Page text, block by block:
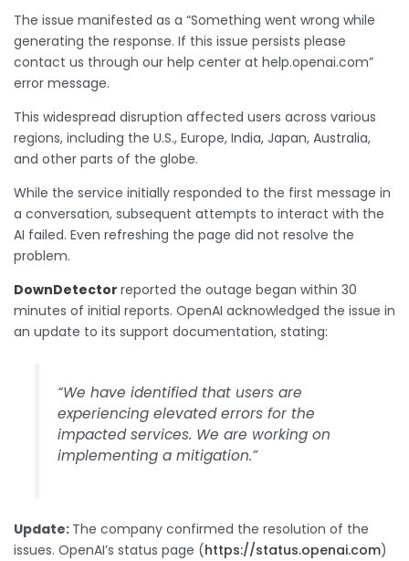
The issue manifested as a “Something went wrong while
generating the response. If this issue persists please
contact us through our help center at help.openai.com”
error message.
This widespread disruption affected users across various
regions, including the U.S., Europe, India, Japan, Australia,
and other parts of the globe.
While the service initially responded to the first message in
a conversation, subsequent attempts to interact with the
AI failed. Even refreshing the page did not resolve the
problem.
DownDetector reported the outage began within 30
minutes of initial reports. OpenAI acknowledged the issue in
an update to its support documentation, stating:
“We have identified that users are
experiencing elevated errors for the
impacted services. We are working on
implementing a mitigation.”
Update: The company confirmed the resolution of the
issues. OpenAI’s status page (https://status.openai.com)